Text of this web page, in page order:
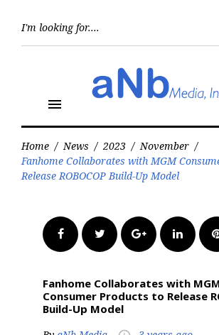
menu
Home / News / 2023 / November /
Fanhome Collaborates with MGM
Release ROBOCOP Build-Up Model
FacebookTwitter Google+
Fanhome Collaborates with
Consumer Products to Release
Build-Up Model